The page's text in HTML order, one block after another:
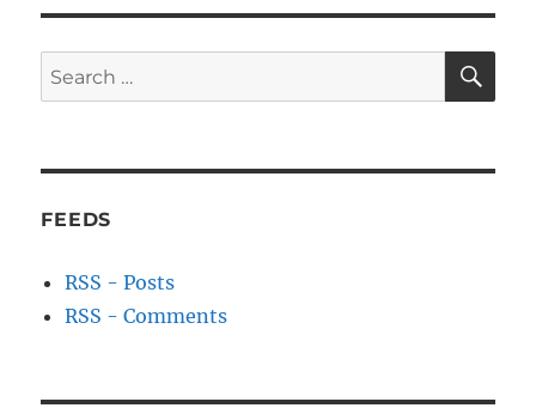
Search
for:
FEEDS
RSS - Posts
RSS - Comments